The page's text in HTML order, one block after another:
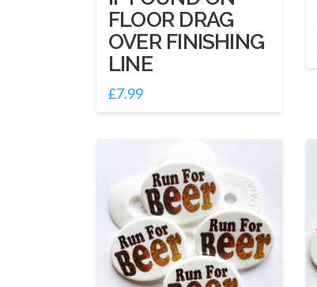
FLOOR DRAG
OVER FINISHING
LINE
£7.99